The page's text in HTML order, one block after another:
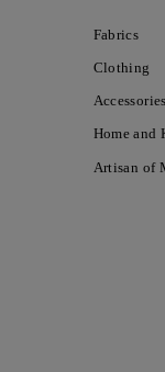
Fabrics
Clothing
Accessories
Home and
Artisan of